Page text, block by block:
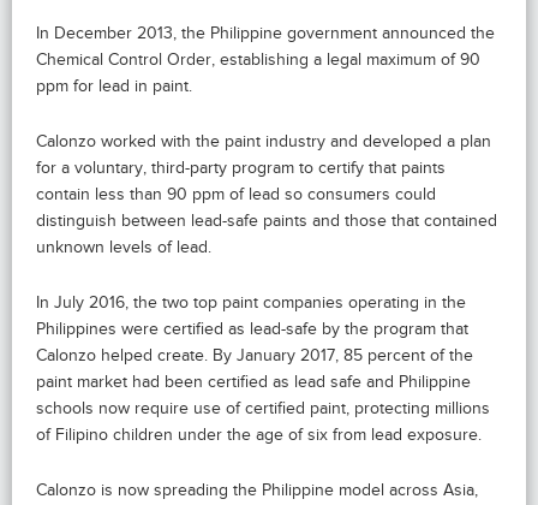
In December 2013, the Philippine government announced the
Chemical Control Order, establishing a legal maximum of 90
ppm for lead in paint.
Calonzo worked with the paint industry and developed a plan
for a voluntary, third-party program to certify that paints
contain less than 90 ppm of lead so consumers could
distinguish between lead-safe paints and those that contained
unknown levels of lead.
In July 2016, the two top paint companies operating in the
Philippines were certified as lead-safe by the program that
Calonzo helped create. By January 2017, 85 percent of the
paint market had been certified as lead safe and Philippine
schools now require use of certified paint, protecting millions
of Filipino children under the age of six from lead exposure.
Calonzo is now spreading the Philippine model across Asia,